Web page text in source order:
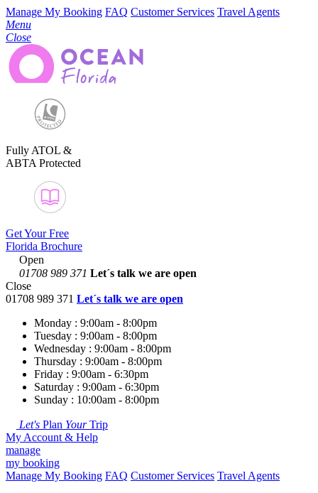
Manage My Booking FAQ Customer Services Travel Agents
Menu
Close
Fully ATOL &
ABTA Protected
Get Your Free
Florida Brochure
Open
01708 989 371 Let´s talk we are open
Close
01708 989 371 Let´s talk we are open
Monday : 9:00am - 8:00pm
Tuesday : 9:00am - 8:00pm
Wednesday : 9:00am - 8:00pm
Thursday : 9:00am - 8:00pm
Friday : 9:00am - 6:30pm
Saturday : 9:00am - 6:30pm
Sunday : 10:00am - 8:00pm
Let's Plan YourTrip
My Account & Help
manage
my booking
Manage My Booking FAQ Customer Services Travel Agents